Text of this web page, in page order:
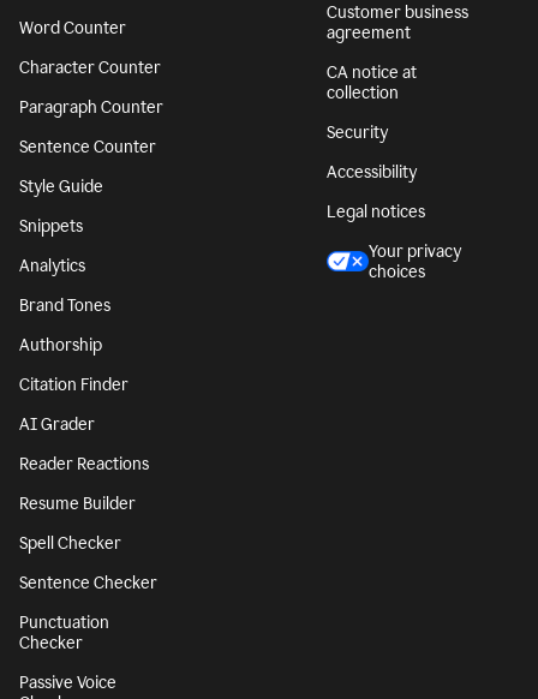
Word Counter
Character Counter
Paragraph Counter
Sentence Counter
Style Guide
Snippets
Analytics
Brand Tones
Authorship
Citation Finder
AI Grader
Reader Reactions
Resume Builder
Spell Checker
Sentence Checker
Punctuation
Checker
Passive Voice
Customer business
agreement
CA notice at
collection
Security
Accessibility
Legal notices
Your privacy
choices